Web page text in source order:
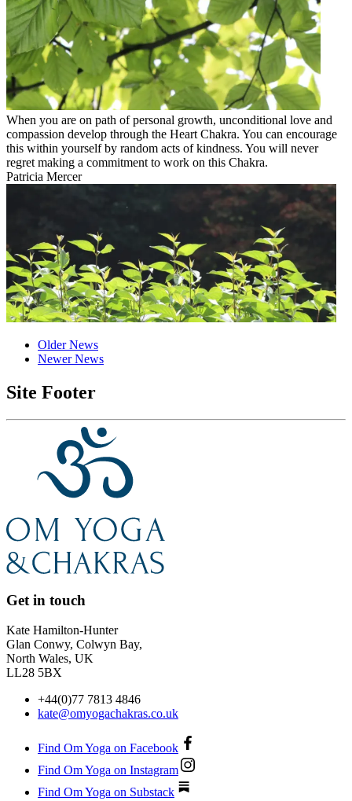
When you are on path of personal growth, unconditional love and
compassion develop through the Heart Chakra. You can encourage
this within yourself by random acts of kindness. You will never
regret making a commitment to work on this Chakra.
Patricia Mercer
Older News
Newer News
Site Footer
Get in touch
Kate Hamilton-Hunter
Glan Conwy, Colwyn Bay,
North Wales, UK
LL28 5BX
+44(0)77 7813 4846
kate@omyogachakras.co.uk
Find Om Yoga on Facebook
Find Om Yoga on Instagram
Find Om Yoga on Substack